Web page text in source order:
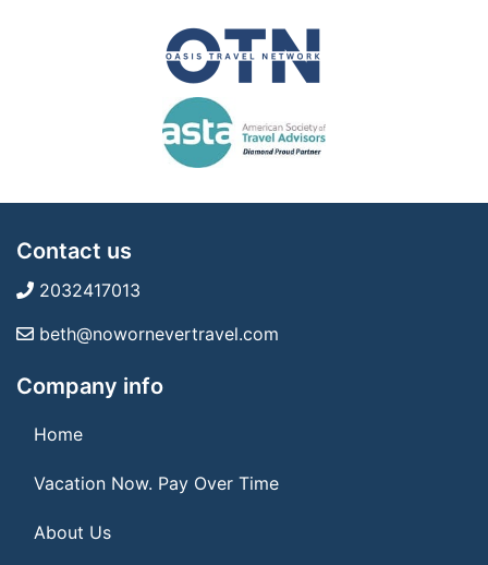
Contact us
2032417013
beth@nowornevertravel.com
Company info
Home
Vacation Now. Pay Over Time
About Us